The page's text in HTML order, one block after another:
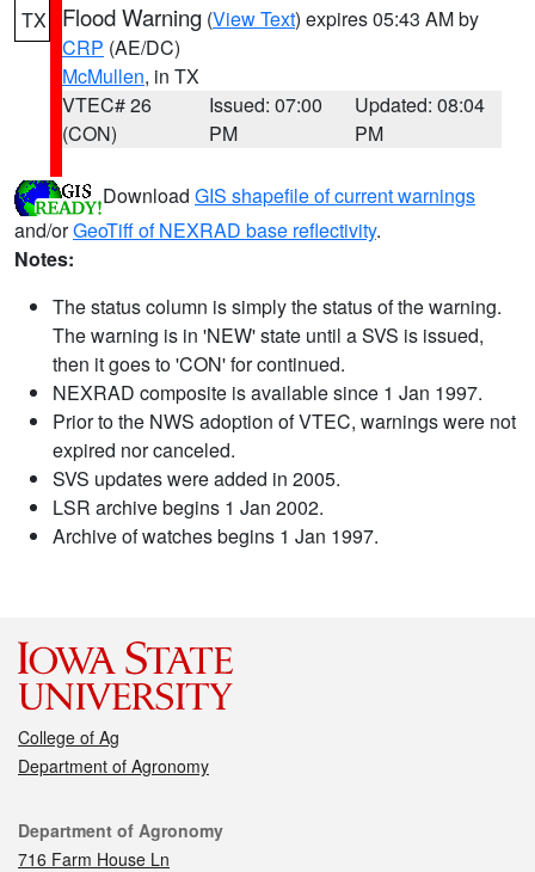
TX Flood Warning (View Text) expires 05:43 AM by
CRP (AE/DC)
McMullen, in TX
VTEC# 26
(CON)
Issued: 07:00
PM
Updated: 08:04
PM
Download GIS shapefile of current warnings
and/orGeoTiff of NEXRAD base reflectivity.
Notes:
The status column is simply the status of the warning.
The warning is in 'NEW' state until a SVS is issued,
then it goes to 'CON' for continued.
NEXRAD composite is available since 1 Jan 1997.
Prior to the NWS adoption of VTEC, warnings were not
expired nor canceled.
SVS updates were added in 2005.
LSR archive begins 1 Jan 2002.
Archive of watches begins 1 Jan 1997.
College of Ag
Department of Agronomy
Contact
Department of Agronomy
716 Farm House Ln